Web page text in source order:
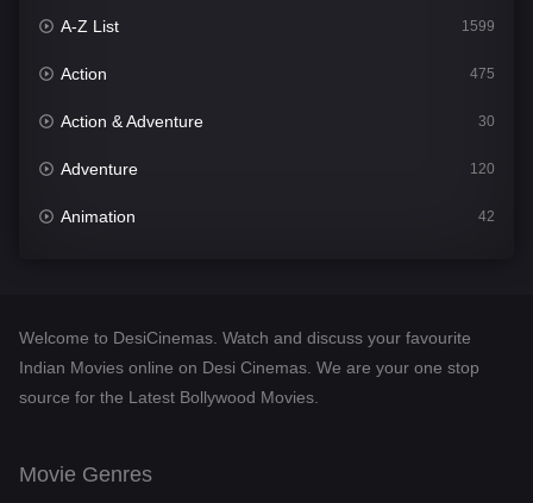
A-Z List 1599
Action 475
Action & Adventure 30
Adventure 120
Animation 42
Desi Cinema
Documentary
Welcome to DesiCinemas. Watch and discuss your favourite
Indian Movies online on Desi Cinemas. We are your one stop
source for the Latest Bollywood Movies.
Movie Genres